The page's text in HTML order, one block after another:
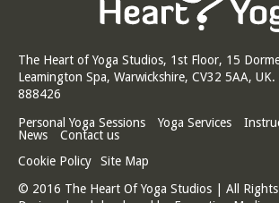
The Heart of Yoga Studios, 1st Floor, 15
Leamington Spa, Warwickshire, CV32 5AA,
888426
Personal Yoga Sessions
Yoga Services
News
Contact us
Cookie Policy
Site Map
© 2016 The Heart Of Yoga Studios | All Rights